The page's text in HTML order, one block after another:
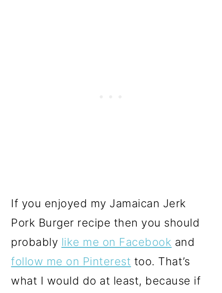
If you enjoyed my Jamaican Jerk
Pork Burger recipe then you should
probably like me on Facebook and
follow me on Pinterest too. That’s
what I would do at least, because if